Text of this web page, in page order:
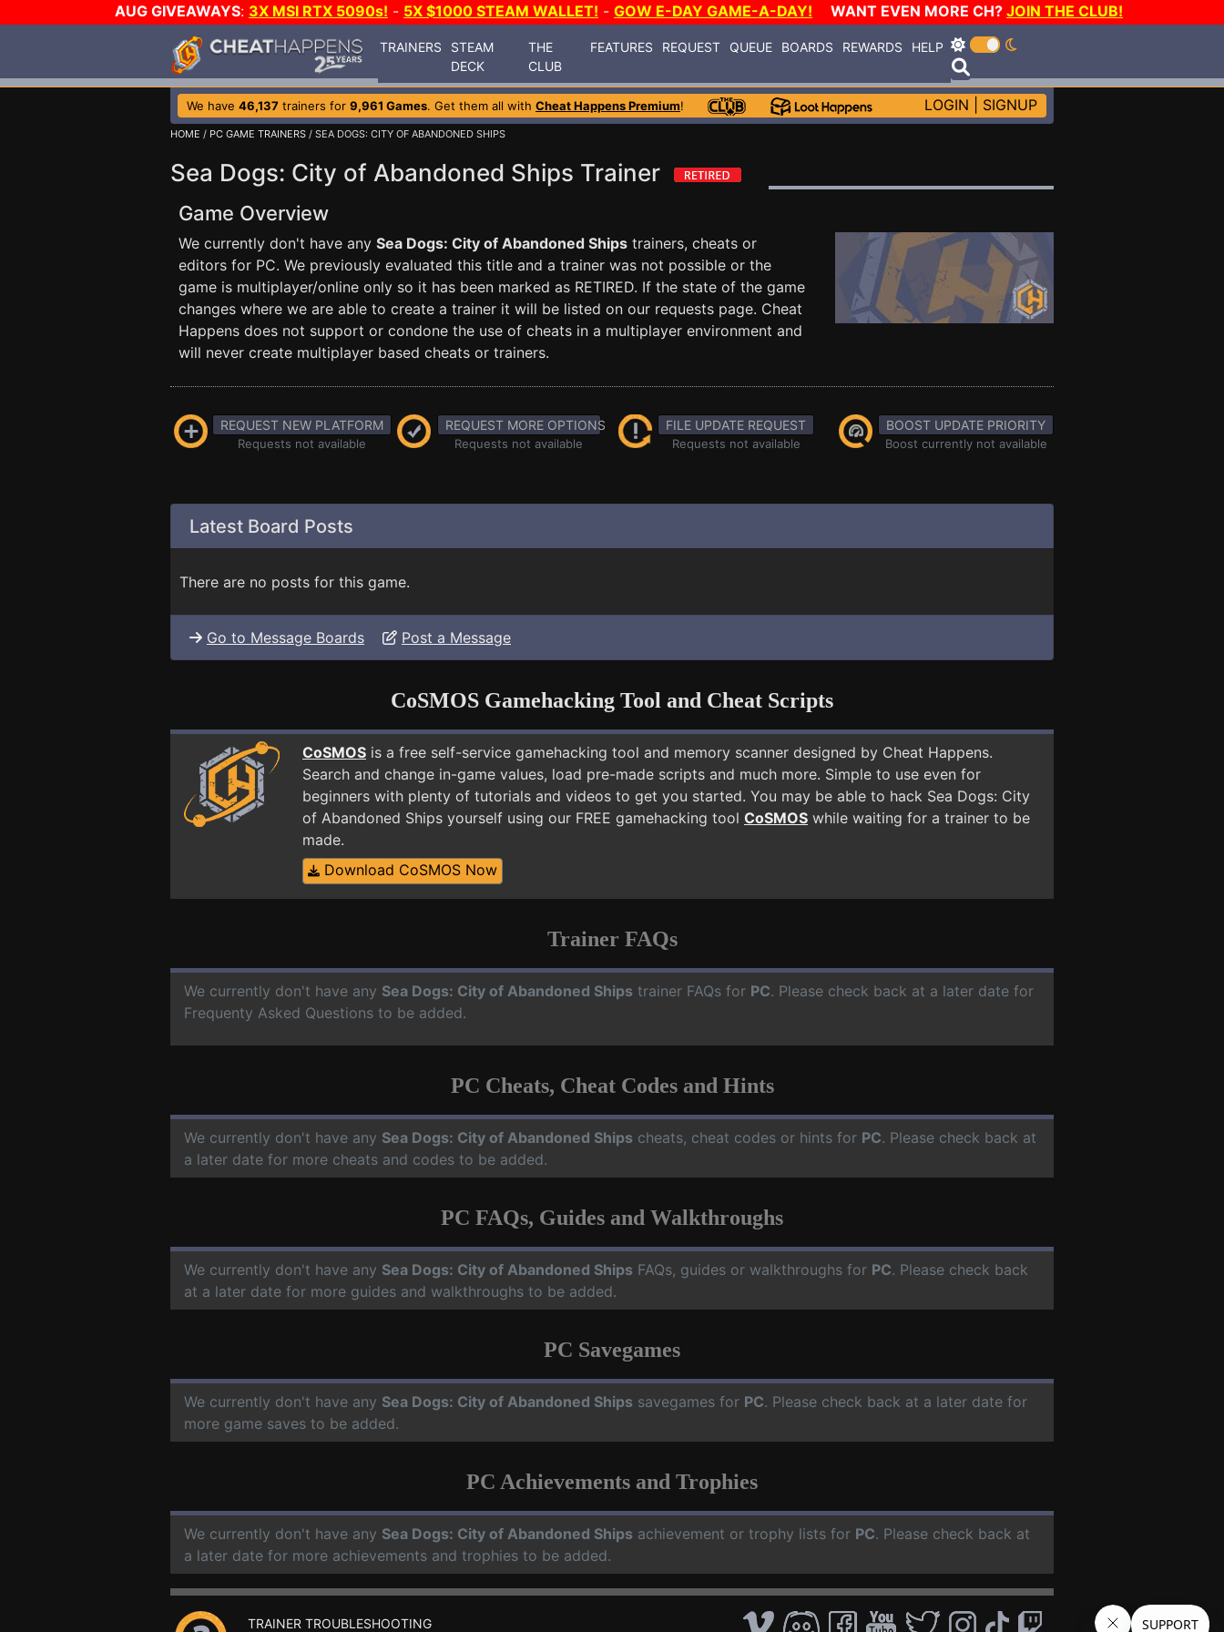
AUG GIVEAWAYS: 3X MSI RTX 5090s! - 5X $1000 STEAM WALLET! - GOW E-DAY GAME-A-DAY! WANT EVEN MORE CH? JOIN THE CLUB!
TRAINERS
STEAM
DECK
THE
CLUB
FEATURES REQUEST QUEUE BOARDS REWARDS HELP
We have 46,137 trainers for 9,961 Games. Get them all with Cheat Happens Premium! LOGIN SIGNUP
HOME / PC GAME TRAINERS / SEA DOGS: CITY OF ABANDONED SHIPS
Sea Dogs: City of Abandoned Ships Trainer
Game Overview
We currently don't have any Sea Dogs: City of Abandoned Ships trainers, cheats or
editors for PC. We previously evaluated this title and a trainer was not possible or the
game is multiplayer/online only so it has been marked as RETIRED. If the state of the game
changes where we are able to create a trainer it will be listed on our requests page. Cheat
Happens does not support or condone the use of cheats in a multiplayer environment and
will never create multiplayer based cheats or trainers.
REQUEST NEW PLATFORM
Requests not available
REQUEST MORE OPTIONS
Requests not available
FILE UPDATE REQUEST
Requests not available
BOOST UPDATE PRIORITY
Boost currently not available
Latest Board Posts
There are no posts for this game.
Go to Message Boards Post a Message
CoSMOS Gamehacking Tool and Cheat Scripts
CoSMOS is a free self-service gamehacking tool and memory scanner designed by Cheat Happens.
Search and change in-game values, load pre-made scripts and much more. Simple to use even for
beginners with plenty of tutorials and videos to get you started. You may be able to hack Sea Dogs: City
of Abandoned Ships yourself using our FREE gamehacking tool CoSMOS while waiting for a trainer to be
made.
Download CoSMOS Now
Trainer FAQs
We currently don't have any Sea Dogs: City of Abandoned Ships trainer FAQs for PC. Please check back at a later date for
Frequenty Asked Questions to be added.
PC Cheats, Cheat Codes and Hints
We currently don't have any Sea Dogs: City of Abandoned Ships cheats, cheat codes or hints for PC. Please check back at
a later date for more cheats and codes to be added.
PC FAQs, Guides and Walkthroughs
We currently don't have any Sea Dogs: City of Abandoned Ships FAQs, guides or walkthroughs for PC. Please check back
at a later date for more guides and walkthroughs to be added.
PC Savegames
We currently don't have any Sea Dogs: City of Abandoned Ships savegames for PC. Please check back at a later date for
more game saves to be added.
PC Achievements and Trophies
We currently don't have any Sea Dogs: City of Abandoned Ships achievement or trophy lists for PC. Please check back at
a later date for more achievements and trophies to be added.
TRAINER TROUBLESHOOTING